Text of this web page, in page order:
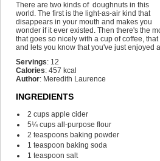
There are two kinds of doughnuts in this
world. The first is the light-as-air kind that
disappears in your mouth and makes you
wonder if it ever existed. Then there's the
that goes so nicely with a cup of coffee,
and lets you know that you've just enjoyed
Servings: 12
Calories: 457 kcal
Author: Meredith Laurence
INGREDIENTS
2 cups apple cider
5¼ cups all-purpose flour
2 teaspoons baking powder
1 teaspoon baking soda
1 teaspoon salt